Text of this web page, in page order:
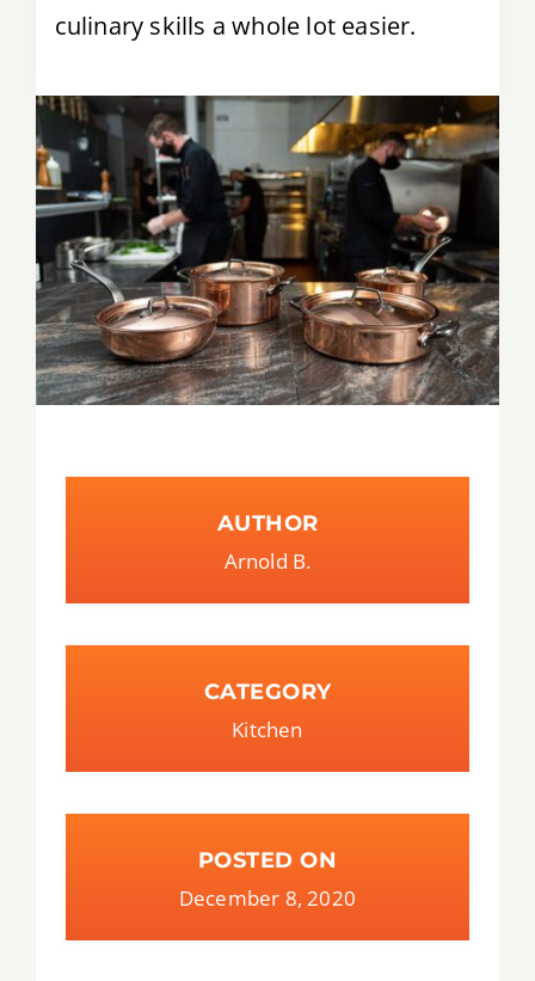
Knife Reviews
Tips & Tricks
Recipes
Contact
culinary skills a whole lot easier.
AUTHOR
Arnold B.
CATEGORY
Kitchen
POSTED ON
December 8, 2020